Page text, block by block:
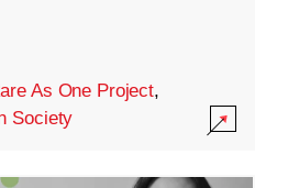
As One Project,
Society